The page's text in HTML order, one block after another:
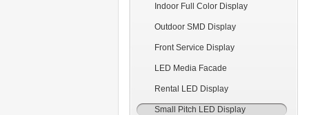
Indoor Full Color Display
Outdoor SMD Display
Front Service Display
LED Media Facade
Rental LED Display
Small Pitch LED Display